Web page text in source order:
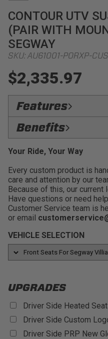
CONTOUR UTV
(PAIR WITH
SEGWAY
SKU: AU61001-PORXP-
$2,335.97
Features
Upgraded Styling:
Medium Containment:
seat when bouncing
being easy to get in and
Removable Seat
allows mud,water, and
of the seat
FlexFoam:New 3
UTV Models
Customizable:With
materials to choose from!
Benefits
Ride On The Trails
enjoying the good times
Improve Posture:
position for optimum
Seat Back Openings:
the drivers back creating
while riding in the heat
confience that you'll stay
life throws at you.
Your Ride, Your Way
Every custom product is
care and attention by our
Because of this, our current
Have questions or need
Customer Service team is
or email
VEHICLE SELECTION
UPGRADES
Driver Side Heated
Driver Side Custom
Driver Side PRP New